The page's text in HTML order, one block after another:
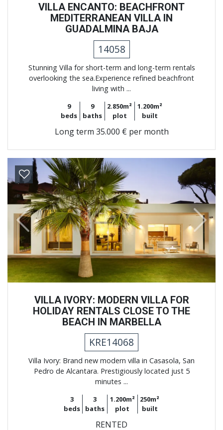
VILLA ENCANTO: BEACHFRONT
MEDITERRANEAN VILLA IN
GUADALMINA BAJA
14058
Stunning Villa for short-term and long-term rentals
overlooking the sea.Experience refined beachfront
living with ...
9
beds
9
baths
2.850m²
plot
1.200m²
built
Long term 35.000 € per month
Previous Next
VILLA IVORY: MODERN VILLA FOR
HOLIDAY RENTALS CLOSE TO THE
BEACH IN MARBELLA
KRE14068
Villa Ivory: Brand new modern villa in Casasola, San
Pedro de Alcantara. Prestigiously located just 5
minutes ...
3
beds
3
baths
1.200m²
plot
250m²
built
RENTED